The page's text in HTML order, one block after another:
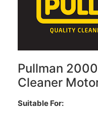
Pullman
Cleaner
Suitable For: